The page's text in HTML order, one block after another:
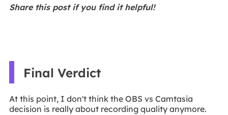
Share this post if you find it helpful!
Final Verdict
At this point, I don't think the OBS vs Camtasia
decision is really about recording quality anymore.